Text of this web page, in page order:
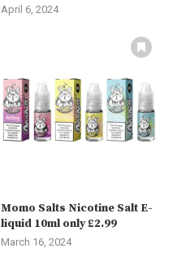
April 6, 2024
Momo Salts Nicotine Salt E-
liquid 10ml only £2.99
March 16, 2024